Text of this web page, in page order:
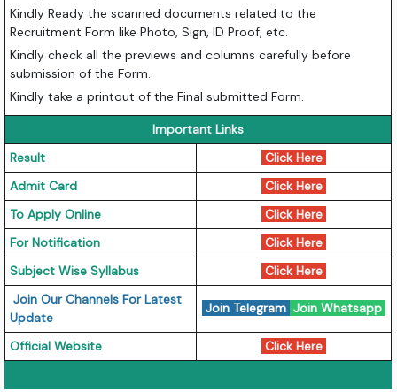
Kindly Ready the scanned documents related to the
Recruitment Form like Photo, Sign, ID Proof, etc.
Kindly check all the previews and columns carefully before
submission of the Form.
Kindly take a printout of the Final submitted Form.
Important Links
Result
Click Here
Admit Card
Click Here
To Apply Online
Click Here
For Notification
Click Here
Subject Wise Syllabus
Click Here
Join Our Channels For Latest
Update
Join Telegram Join Whatsapp
Official Website Click Here